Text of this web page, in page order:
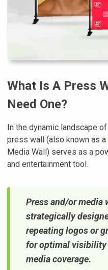
What Is A Press
Need One?
In the dynamic landscape
press wall (also known as a
Media Wall) serves as a
and entertainment tool.
Press and/or media
strategically
repeating logos or
for optimal visibility
media coverage.